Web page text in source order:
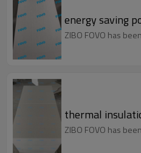
energy saving
ZIBO FOVO has
thermal
ZIBO FOVO has